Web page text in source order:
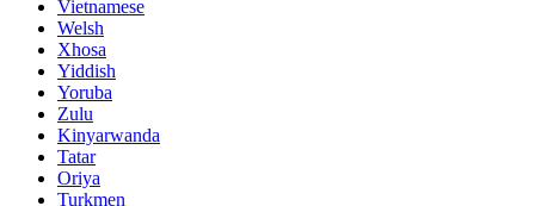
Vietnamese
Welsh
Xhosa
Yiddish
Yoruba
Zulu
Kinyarwanda
Tatar
Oriya
Turkmen